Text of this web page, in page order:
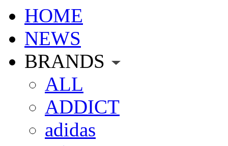
HOME
NEWS
BRANDS
ALL
ADDICT
adidas